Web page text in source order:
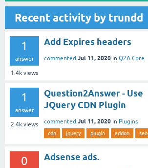
Recent activity by trundd
1
answer
1.4k views
Add Expires headers
commented Jul 11, 2020 in Q2A Core
1
answer
2.4k views
Question2Answer - Use
JQuery CDN Plugin
commented Jul 11, 2020 in Plugins
cdn jquery plugin addon seo
0 Adsense ads.